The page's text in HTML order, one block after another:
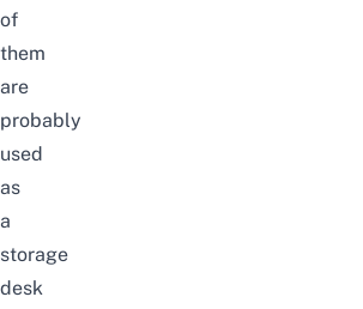
of
them
are
probably
used
as
a
storage
desk